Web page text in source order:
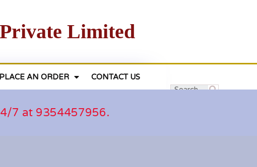
Limited
PLACE AN ORDER CONTACT US
7 at 9354457956.